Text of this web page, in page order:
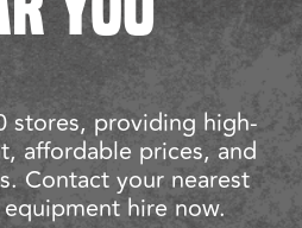
stores, providing high-
affordable prices, and
Contact your nearest
hire now.